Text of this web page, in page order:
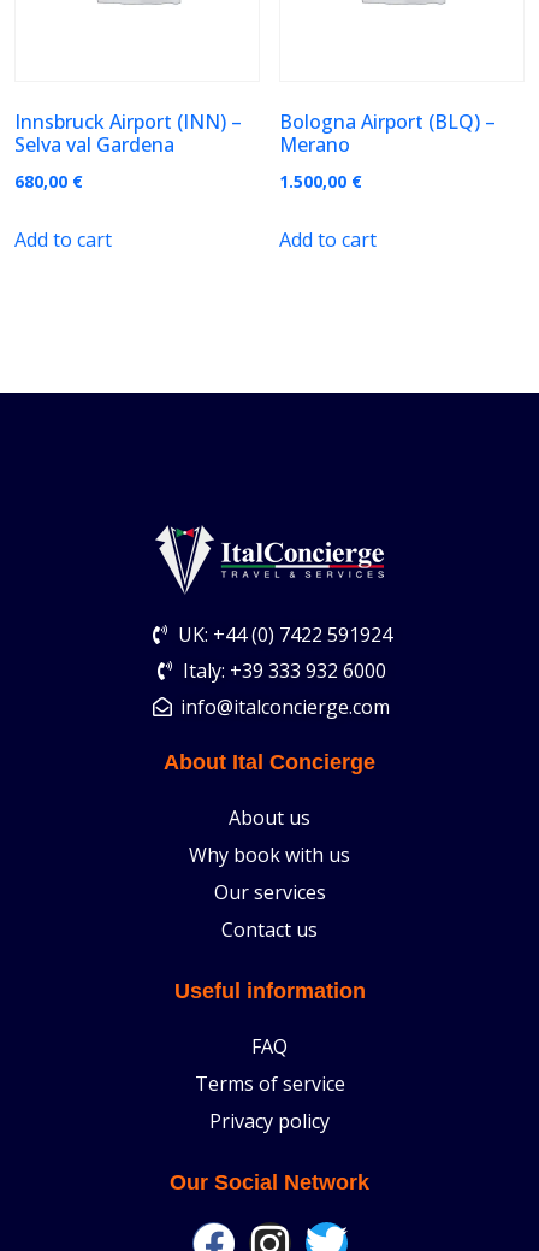
Innsbruck Airport (INN) –
Selva val Gardena
680,00 €
Add to cart
Bologna Airport (BLQ) –
Merano
1.500,00 €
Add to cart
UK: +44 (0) 7422 591924
Italy: +39 333 932 6000
info@italconcierge.com
About Ital Concierge
About us
Why book with us
Our services
Contact us
Useful information
FAQ
Terms of service
Privacy policy
Our Social Network